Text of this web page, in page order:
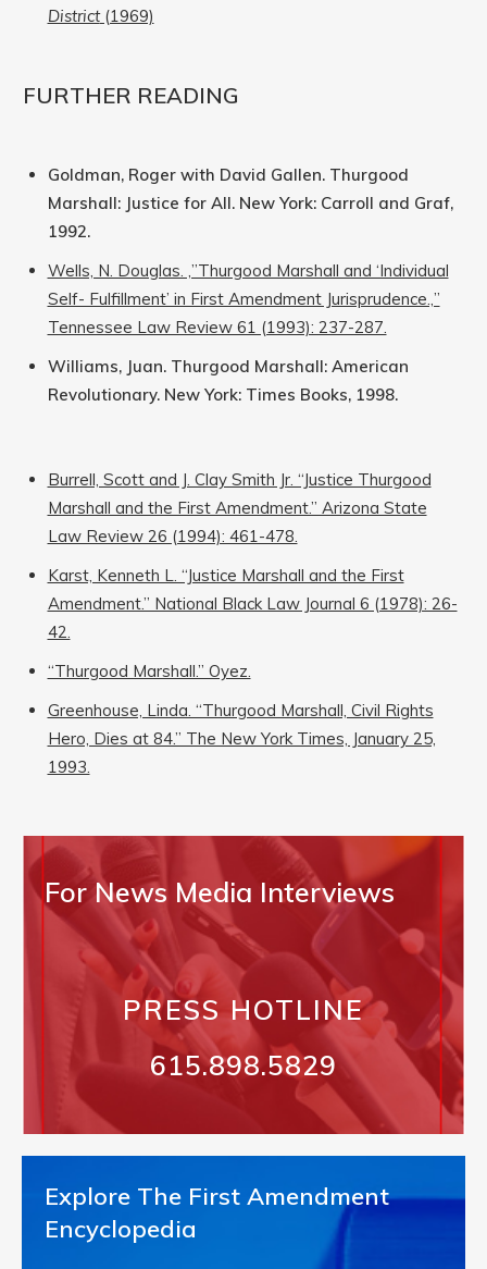
District(1969)
FURTHER READING
Goldman, Roger with David Gallen. Thurgood
Marshall: Justice for All. New York: Carroll and Graf,
1992.
Wells, N. Douglas. ‚”Thurgood Marshall and ‘Individual
Self- Fulfillment’ in First Amendment Jurisprudence.‚”
Tennessee Law Review 61 (1993): 237-287.
Williams, Juan. Thurgood Marshall: American
Revolutionary. New York: Times Books, 1998.
Burrell, Scott and J. Clay Smith Jr. “Justice Thurgood
Marshall and the First Amendment.” Arizona State
Law Review 26 (1994): 461-478.
Karst, Kenneth L. “Justice Marshall and the First
Amendment.” National Black Law Journal 6 (1978): 26-
42.
“Thurgood Marshall.” Oyez.
Greenhouse, Linda. “Thurgood Marshall, Civil Rights
Hero, Dies at 84.” The New York Times, January 25,
1993.
For News Media Interviews
PRESS HOTLINE
615.898.5829
Explore The First Amendment
Encyclopedia